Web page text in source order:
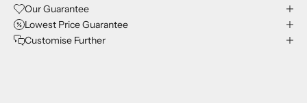
Our Guarantee
Lowest Price Guarantee
Customise Further